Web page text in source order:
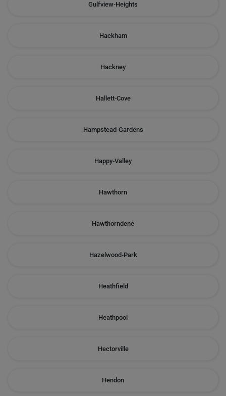
Gulfview-Heights
Hackham
Hackney
Hallett-Cove
Hampstead-Gardens
Happy-Valley
Hawthorn
Hawthorndene
Hazelwood-Park
Heathfield
Heathpool
Hectorville
Hendon